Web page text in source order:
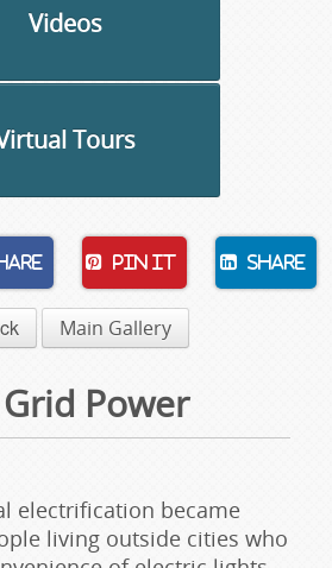
Videos
Tours
Pin It Share
Main Gallery
Power
electrification became
living outside cities who